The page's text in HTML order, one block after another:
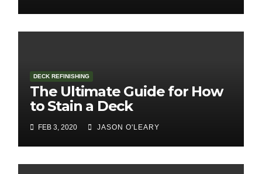
DECK REFINISHING
The Ultimate Guide for How
to Stain a Deck
FEB 3, 2020 JASON O'LEARY